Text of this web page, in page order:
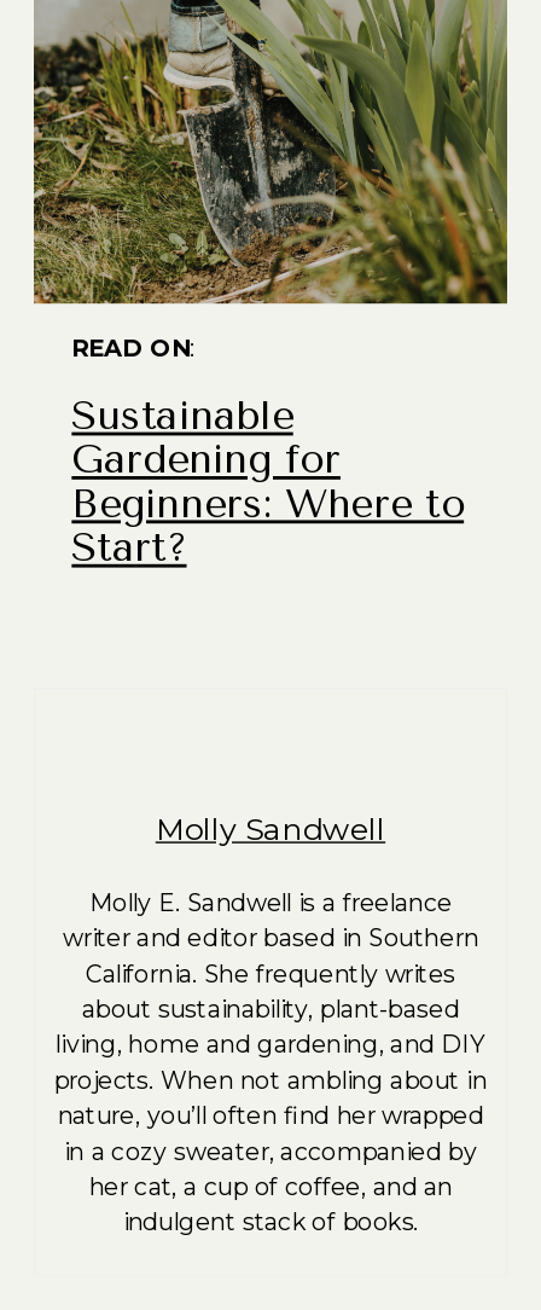
READ ON:
Sustainable
Gardening for
Beginners: Where to
Start?
Molly Sandwell
Molly E. Sandwell is a freelance
writer and editor based in Southern
California. She frequently writes
about sustainability, plant-based
living, home and gardening, and DIY
projects. When not ambling about in
nature, you’ll often find her wrapped
in a cozy sweater, accompanied by
her cat, a cup of coffee, and an
indulgent stack of books.